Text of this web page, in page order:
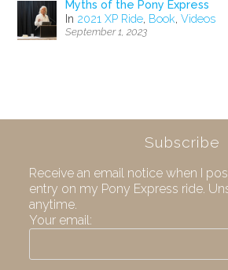
Myths of the Pony Express
In 2021 XP Ride, Book,Videos
September 1, 2023
Subscribe
Receive an email notice when I
entry on my Pony Express ride.
anytime.
Your email: